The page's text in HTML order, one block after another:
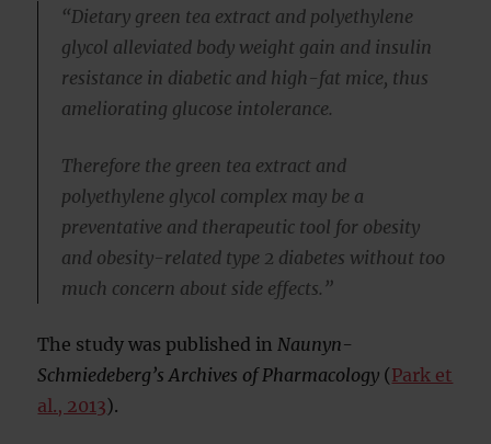
“Dietary green tea extract and polyethylene
glycol alleviated body weight gain and insulin
resistance in diabetic and high-fat mice, thus
ameliorating glucose intolerance.
Therefore the green tea extract and
polyethylene glycol complex may be a
preventative and therapeutic tool for obesity
and obesity-related type 2 diabetes without too
much concern about side effects.”
The study was published inNaunyn-
Schmiedeberg’s Archives of Pharmacology (Park et
al., 2013).